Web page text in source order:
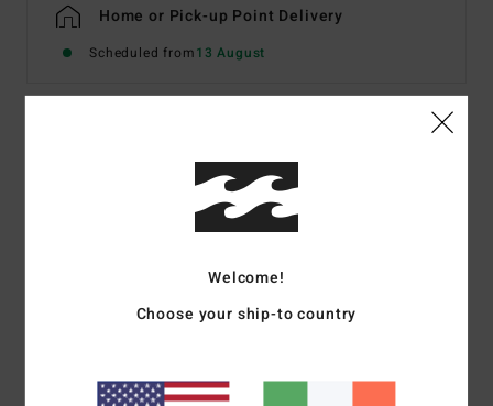
Home or Pick-up Point Delivery
Scheduled from13 August
Details & features
Men White Short Sleeve T-Shirt
Crew neck
Welcome!
Choose your ship-to country